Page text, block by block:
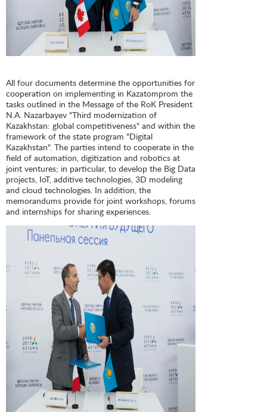
All four documents determine the opportunities for
cooperation on implementing in Kazatomprom the
tasks outlined in the Message of the RoK President
N.A. Nazarbayev "Third modernization of
Kazakhstan: global competitiveness" and within the
framework of the state program "Digital
Kazakhstan". The parties intend to cooperate in the
field of automation, digitization and robotics at
joint ventures; in particular, to develop the Big Data
projects, IoT, additive technologies, 3D modeling
and cloud technologies. In addition, the
memorandums provide for joint workshops, forums
and internships for sharing experiences.